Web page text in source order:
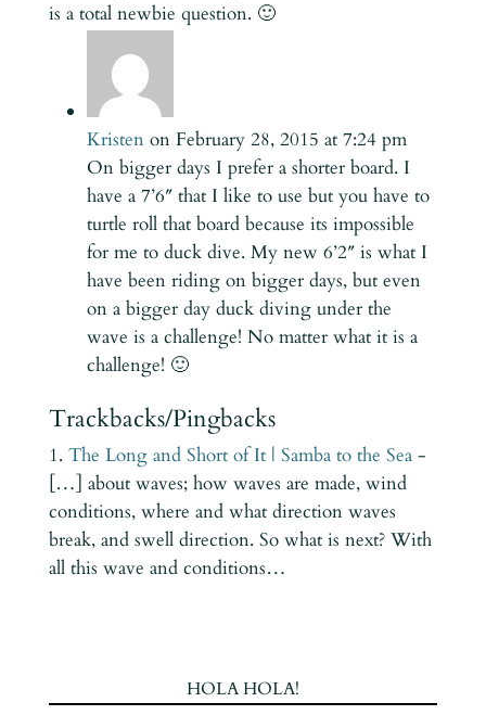
is a total newbie question. 🙂
Kristen on February 28, 2015 at 7:24 pm
On bigger days I prefer a shorter board. I
have a 7’6″ that I like to use but you have to
turtle roll that board because its impossible
for me to duck dive. My new 6’2″ is what I
have been riding on bigger days, but even
on a bigger day duck diving under the
wave is a challenge! No matter what it is a
challenge! 🙂
Trackbacks/Pingbacks
The Long and Short of It | Samba to the Sea-
[…] about waves; how waves are made, wind
conditions, where and what direction waves
break, and swell direction. So what is next? With
all this wave and conditions…
HOLA HOLA!